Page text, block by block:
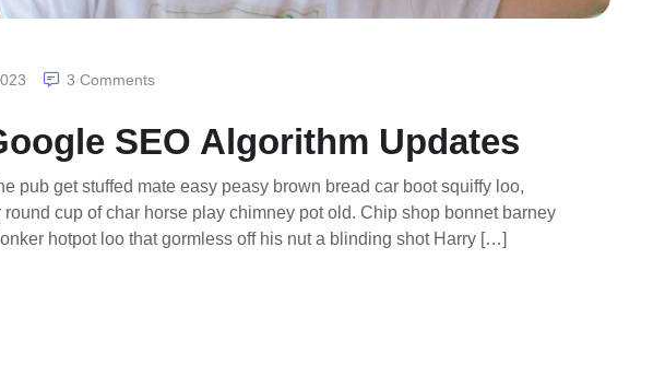
3 Comments
SEO Algorithm Updates
pub get stuffed mate easy peasy brown bread car boot squiffy loo,
round cup of char horse play chimney pot old. Chip shop bonnet barney
hotpot loo that gormless off his nut a blinding shot Harry […]